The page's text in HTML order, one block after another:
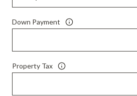
Down Payment
Property Tax